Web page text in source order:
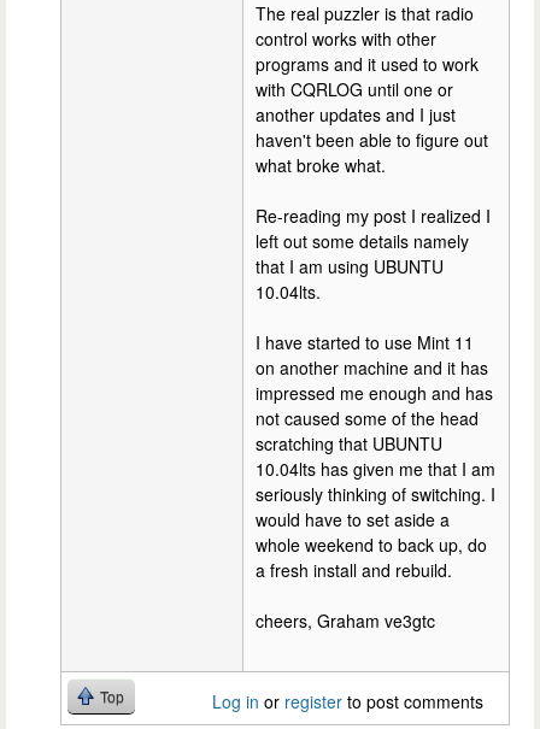
The real puzzler is that radio
control works with other
programs and it used to work
with CQRLOG until one or
another updates and I just
haven't been able to figure out
what broke what.
Re-reading my post I realized I
left out some details namely
that I am using UBUNTU
10.04lts.
I have started to use Mint 11
on another machine and it has
impressed me enough and has
not caused some of the head
scratching that UBUNTU
10.04lts has given me that I am
seriously thinking of switching. I
would have to set aside a
whole weekend to back up, do
a fresh install and rebuild.
cheers, Graham ve3gtc
Top Log in or register to post comments